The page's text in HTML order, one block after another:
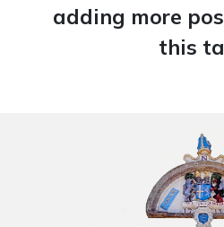
adding more
this